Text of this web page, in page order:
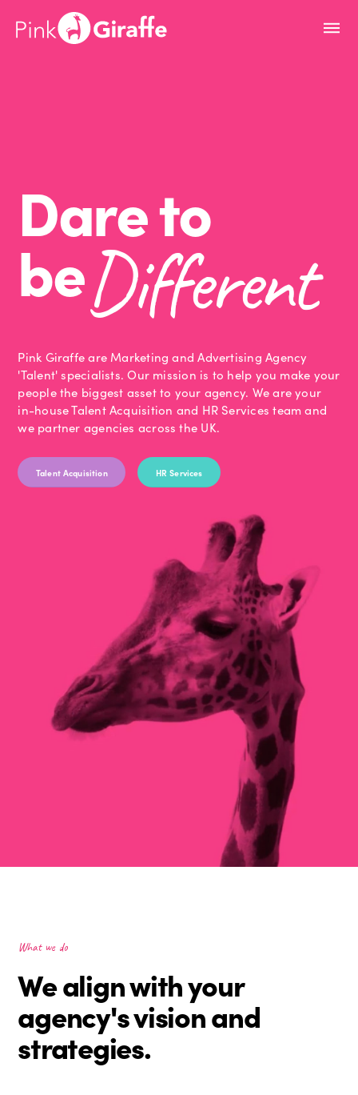
Dare to
beDifferent
Pink Giraffe are Marketing and Advertising Agency
'Talent' specialists. Our mission is to help you make your
people the biggest asset to your agency. We are your
in-house Talent Acquisition and HR Services team and
we partner agencies across the UK.
Talent Acquisition HR Services
What we do
We align with your
agency's vision and
strategies.